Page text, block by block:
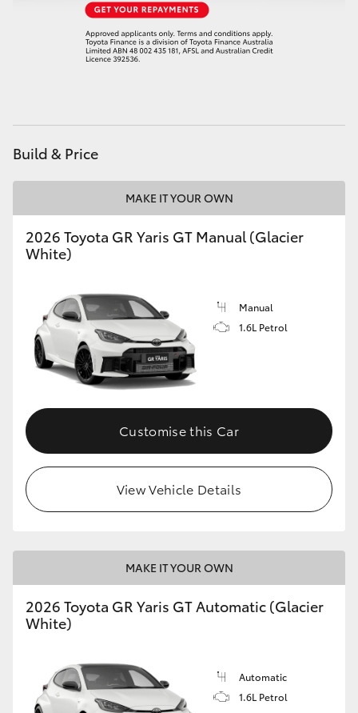
GR Yaris
GR Corolla
GR Supra
Upcoming
HiLux GVM Upgrade Option
Our Stock
Build & Price
MAKE IT YOUR OWN
2026 Toyota GR Yaris GT Manual (Glacier
White)
Manual
1.6L Petrol
Customise this Car
View Vehicle Details
MAKE IT YOUR OWN
2026 Toyota GR Yaris GT Automatic (Glacier
White)
Automatic
1.6L Petrol